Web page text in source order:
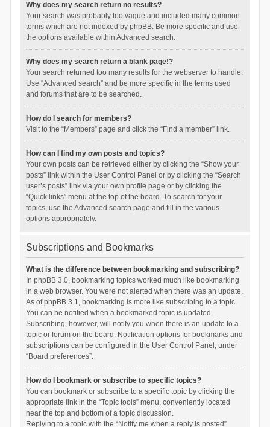
Why does my search return no results?
Your search was probably too vague and included many common
terms which are not indexed by phpBB. Be more specific and use
the options available within Advanced search.
Why does my search return a blank page!?
Your search returned too many results for the webserver to handle.
Use “Advanced search” and be more specific in the terms used
and forums that are to be searched.
How do I search for members?
Visit to the “Members” page and click the “Find a member” link.
How can I find my own posts and topics?
Your own posts can be retrieved either by clicking the “Show your
posts” link within the User Control Panel or by clicking the “Search
user’s posts” link via your own profile page or by clicking the
“Quick links” menu at the top of the board. To search for your
topics, use the Advanced search page and fill in the various
options appropriately.
Subscriptions and Bookmarks
What is the difference between bookmarking and subscribing?
In phpBB 3.0, bookmarking topics worked much like bookmarking
in a web browser. You were not alerted when there was an update.
As of phpBB 3.1, bookmarking is more like subscribing to a topic.
You can be notified when a bookmarked topic is updated.
Subscribing, however, will notify you when there is an update to a
topic or forum on the board. Notification options for bookmarks and
subscriptions can be configured in the User Control Panel, under
“Board preferences”.
How do I bookmark or subscribe to specific topics?
You can bookmark or subscribe to a specific topic by clicking the
appropriate link in the “Topic tools” menu, conveniently located
near the top and bottom of a topic discussion.
Replying to a topic with the “Notify me when a reply is posted”